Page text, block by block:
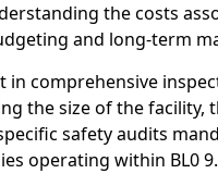
the costs
and long-term
in comprehensive
the size of the
safety audits
operating within BL0 9.